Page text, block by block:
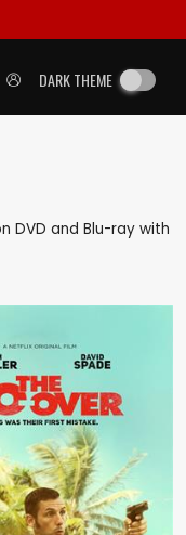
DARK THEME
DVD and Blu-ray with